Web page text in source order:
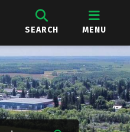
SEARCH MENU